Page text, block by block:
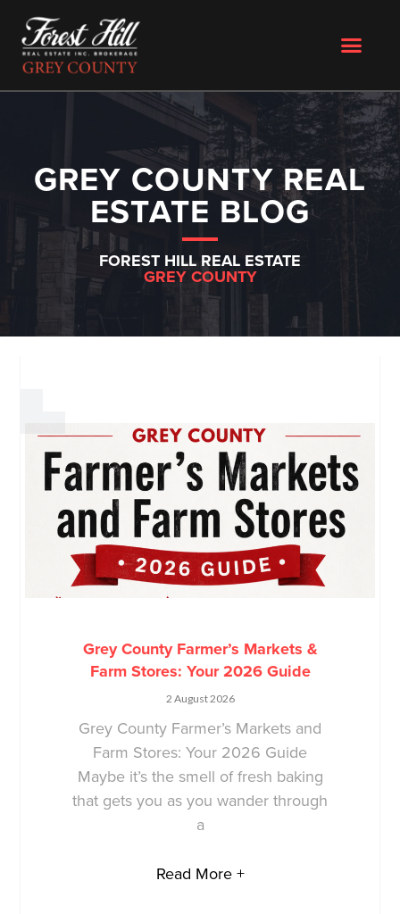
GREY COUNTY REAL
ESTATE BLOG
FOREST HILL REAL ESTATE
GREY COUNTY
Grey County Farmer’s Markets &
Farm Stores: Your 2026 Guide
2 August 2026
Grey County Farmer’s Markets and
Farm Stores: Your 2026 Guide
Maybe it’s the smell of fresh baking
that gets you as you wander through
a
Read More +